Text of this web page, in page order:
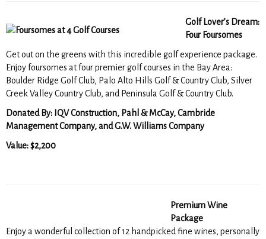
Golf Lover’s Dream:
Four Foursomes
Get out on the greens with this incredible golf experience package.
Enjoy foursomes at four premier golf courses in the Bay Area:
Boulder Ridge Golf Club, Palo Alto Hills Golf & Country Club, Silver
Creek Valley Country Club, and Peninsula Golf & Country Club.
Donated By: IQV Construction, Pahl & McCay, Cambride
Management Company, and G.W. Williams Company
Value: $2,200
Premium Wine
Package
Enjoy a wonderful collection of 12 handpicked fine wines, personally